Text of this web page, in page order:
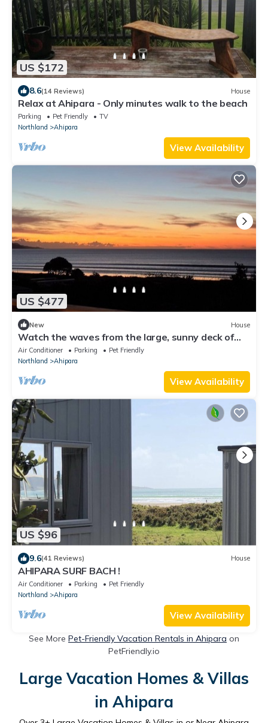
US $172
8.6(14 Reviews) House
Relax at Ahipara - Only minutes walk to the beach
Parking Pet Friendly
TV
Northland
Ahipara
View Availability
US $477
New House
Watch the waves from the large, sunny deck of
this 1950's bach. Pet friendly.
Air Conditioner Parking
Pet Friendly
Northland
Ahipara
View Availability
US $96
9.6(41 Reviews) House
AHIPARA SURF BACH !
Air Conditioner Parking
Pet Friendly
Northland
Ahipara
View Availability
See More Pet-Friendly Vacation Rentals in Ahipara on
PetFriendly.io
Large Vacation Homes & Villas
in Ahipara